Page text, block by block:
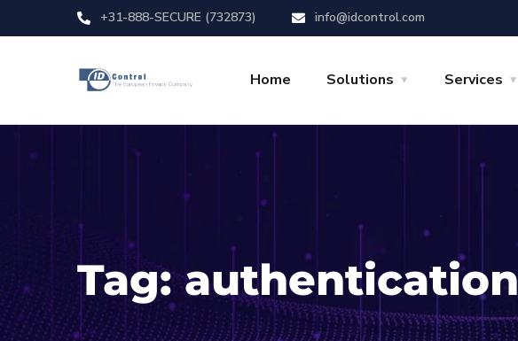
+31-888-SECURE (732873) info@idcontrol.com
Home Solutions Services
Tag:authentication